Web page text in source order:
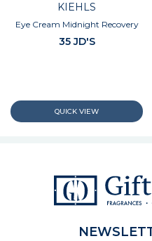
KIEHLS
Eye Cream Midnight Recovery
35 JD'S